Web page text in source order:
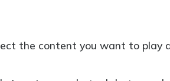
the content you want to play